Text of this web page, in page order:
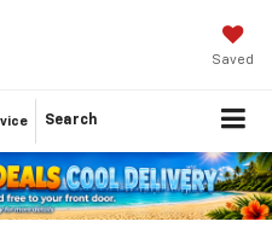
Saved
Search